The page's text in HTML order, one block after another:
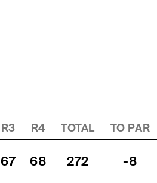
R3 R4 TOTAL TO PAR
67 68 272 -8